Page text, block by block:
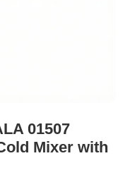
01507
Mixer with